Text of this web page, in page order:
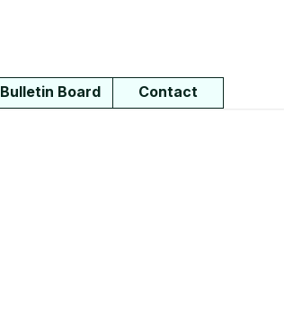
Bulletin Board Contact